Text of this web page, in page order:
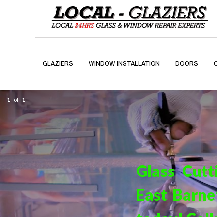
GLAZIERS WINDOW INSTALLATION DOORS
Glass
East
1 of 1